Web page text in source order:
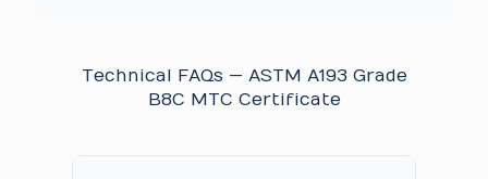
Technical FAQs — ASTM A193 Grade
B8C MTC Certificate